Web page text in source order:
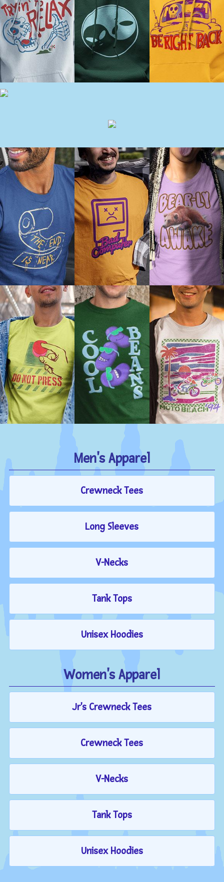
Men's Apparel
Crewneck Tees
Long Sleeves
V-Necks
Tank Tops
Unisex Hoodies
Women's Apparel
Jr's Crewneck Tees
Crewneck Tees
V-Necks
Tank Tops
Unisex Hoodies